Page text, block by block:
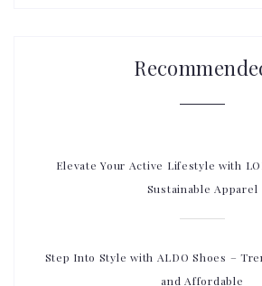
Elevate Your Active Lifestyle with
Sustainable Apparel
Step Into Style with ALDO Shoes –
and Affordable